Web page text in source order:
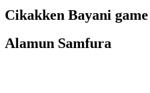
Cikakken Bayani
Alamun Samfura